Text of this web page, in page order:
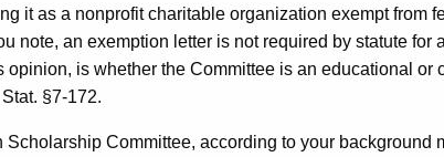
it as a nonprofit charitable organization exempt from
note, an exemption letter is not required by statute for
opinion, is whether the Committee is an educational or
§7-172.
Scholarship Committee, according to your background